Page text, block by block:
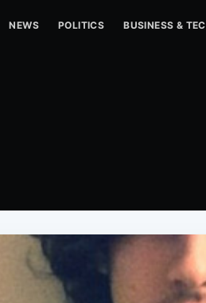
NEWS POLITICS BUSINESS &